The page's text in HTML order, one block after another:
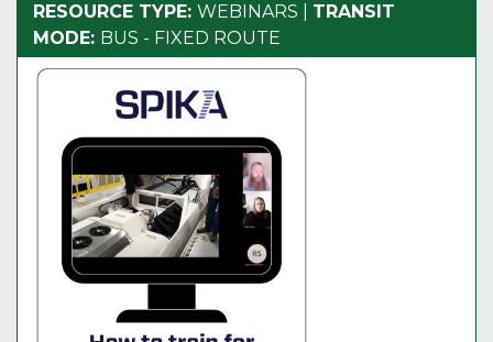
RESOURCE TYPE: WEBINARS
TRANSIT
MODE: BUS - FIXED ROUTE